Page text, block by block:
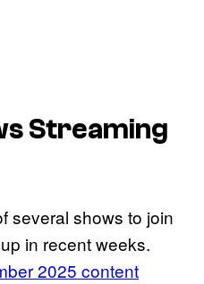
Streaming
several shows to join
in recent weeks.
2025 content